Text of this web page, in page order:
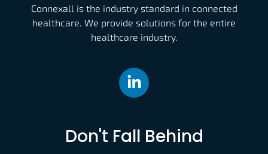
Connexall is the industry standard in connected
healthcare. We provide solutions for the entire
healthcare industry.
Don't Fall Behind